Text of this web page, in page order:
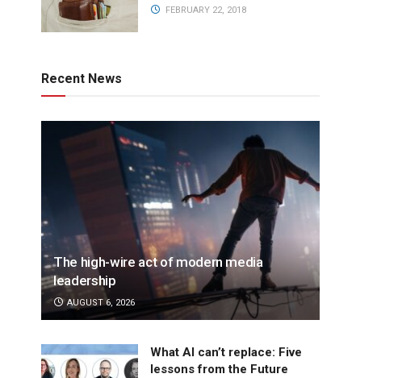
FEBRUARY 22, 2018
Recent News
The high-wire act of modern media
leadership
AUGUST 6, 2026
What AI can’t replace: Five
lessons from the Future